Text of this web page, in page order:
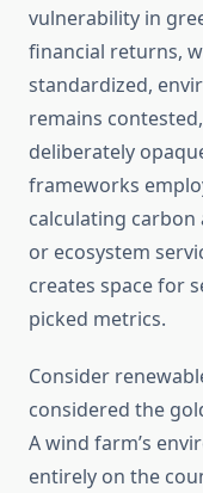
vulnerability in
financial returns,
standardized,
remains
deliberately
frameworks
calculating carbon
or ecosystem
creates space for
picked metrics.
Consider
considered the
A wind farm’s
entirely on the